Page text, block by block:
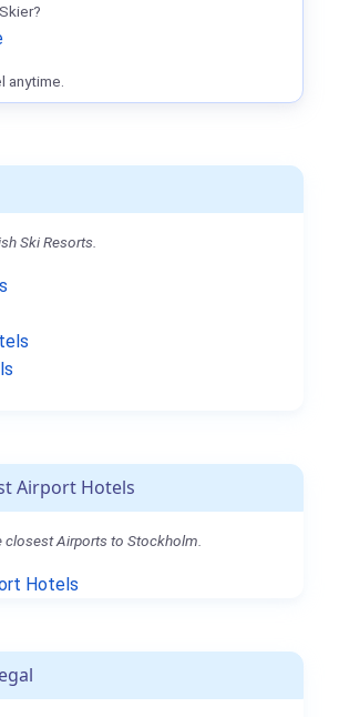
Ski Resorts.
Airport Hotels
closest Airports to Stockholm.
Hotels
anytime.